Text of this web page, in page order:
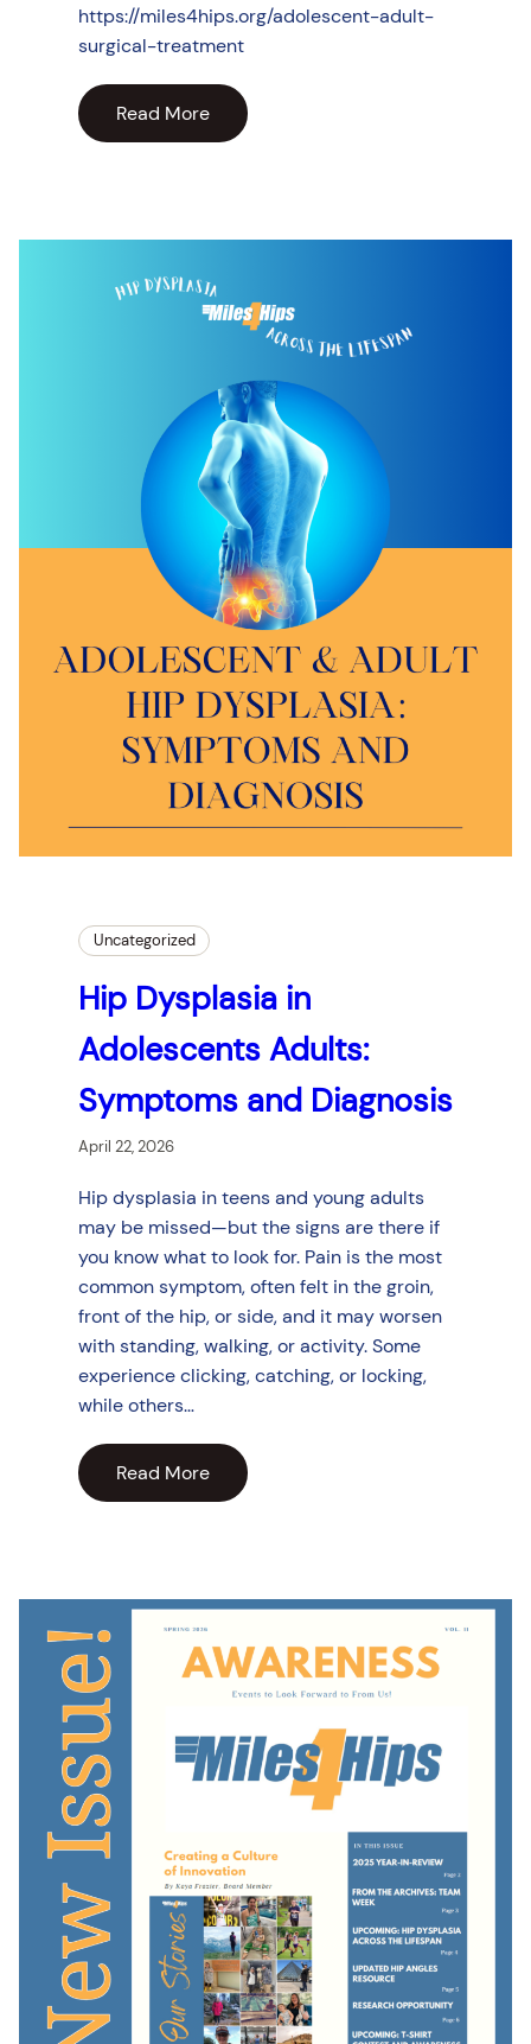
https://miles4hips.org/adolescent-adult-
surgical-treatment
Read More
Uncategorized
Hip Dysplasia in
Adolescents Adults:
Symptoms and Diagnosis
April 22, 2026
Hip dysplasia in teens and young adults
may be missed—but the signs are there if
you know what to look for. Pain is the most
common symptom, often felt in the groin,
front of the hip, or side, and it may worsen
with standing, walking, or activity. Some
experience clicking, catching, or locking,
while others…
Read More